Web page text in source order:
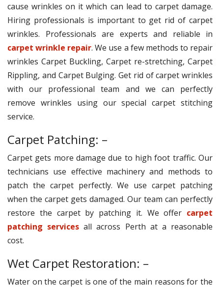
cause wrinkles on it which can lead to carpet damage.
Hiring professionals is important to get rid of carpet
wrinkles. Professionals are experts and reliable in
carpet wrinkle repair. We use a few methods to repair
wrinkles Carpet Buckling, Carpet re-stretching, Carpet
Rippling, and Carpet Bulging. Get rid of carpet wrinkles
with our professional team and we can perfectly
remove wrinkles using our special carpet stitching
service.
Carpet Patching: –
Carpet gets more damage due to high foot traffic. Our
technicians use effective machinery and methods to
patch the carpet perfectly. We use carpet patching
when the carpet gets damaged. Our team can perfectly
restore the carpet by patching it. We offer carpet
patching services all across Perth at a reasonable
cost.
Wet Carpet Restoration: –
Water on the carpet is one of the main reasons for the